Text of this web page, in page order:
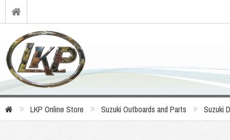
LKP Online Store Suzuki Outboards and Parts Suzuki